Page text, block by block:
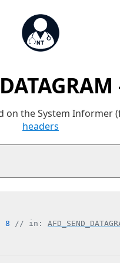
on the System Informer
headers
8 // in: